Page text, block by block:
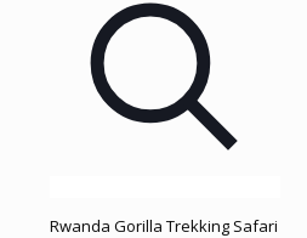
Rwanda Gorilla Trekking Safari